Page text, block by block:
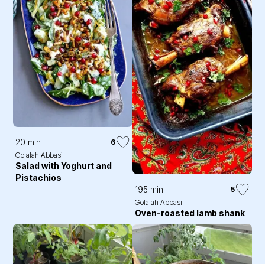
20 min
6
Golalah Abbasi
Salad with Yoghurt and
Pistachios
195 min
5
Golalah Abbasi
Oven-roasted lamb shank